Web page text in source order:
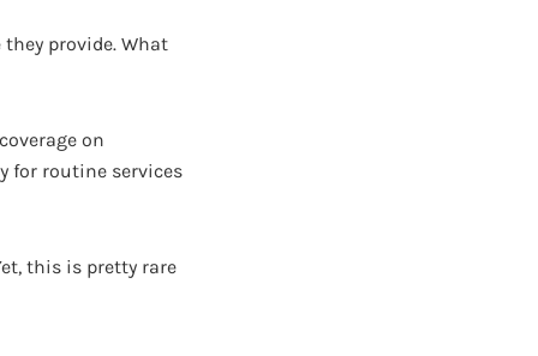
provide. What
on
for routine services
this is pretty rare